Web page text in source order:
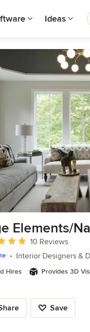
Ideas
Elements/
5 out of 5 stars
10 Reviews
Interior Designers &
Hires Provides 3D
Save